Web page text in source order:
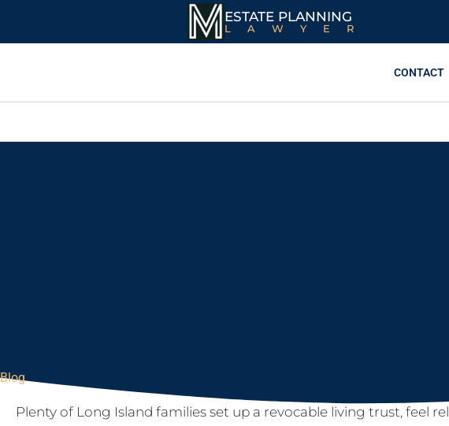
ESTATE PLANNING
LAWYER
CONTACT
Blog
Plenty of Long Island families set up a revocable living trust, feel